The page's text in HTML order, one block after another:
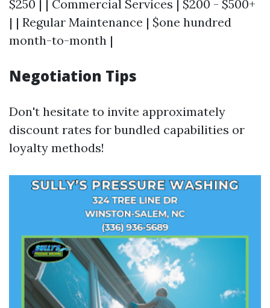
$250 | | Commercial Services | $200 - $500+
| | Regular Maintenance | $one hundred
month-to-month |
Negotiation Tips
Don't hesitate to invite approximately
discount rates for bundled capabilities or
loyalty methods!